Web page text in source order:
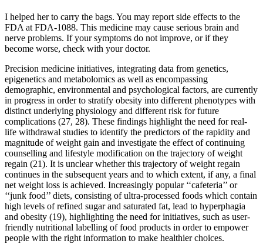
I helped her to carry the bags. You may report side effects to the
FDA at FDA-1088. This medicine may cause serious brain and
nerve problems. If your symptoms do not improve, or if they
become worse, check with your doctor.
Precision medicine initiatives, integrating data from genetics,
epigenetics and metabolomics as well as encompassing
demographic, environmental and psychological factors, are currently
in progress in order to stratify obesity into different phenotypes with
distinct underlying physiology and different risk for future
complications (27, 28). These findings highlight the need for real-
life withdrawal studies to identify the predictors of the rapidity and
magnitude of weight gain and investigate the effect of continuing
counselling and lifestyle modification on the trajectory of weight
regain (21). It is unclear whether this trajectory of weight regain
continues in the subsequent years and to which extent, if any, a final
net weight loss is achieved. Increasingly popular ‘‘cafeteria’’ or
‘‘junk food’’ diets, consisting of ultra-processed foods which contain
high levels of refined sugar and saturated fat, lead to hyperphagia
and obesity (19), highlighting the need for initiatives, such as user-
friendly nutritional labelling of food products in order to empower
people with the right information to make healthier choices.